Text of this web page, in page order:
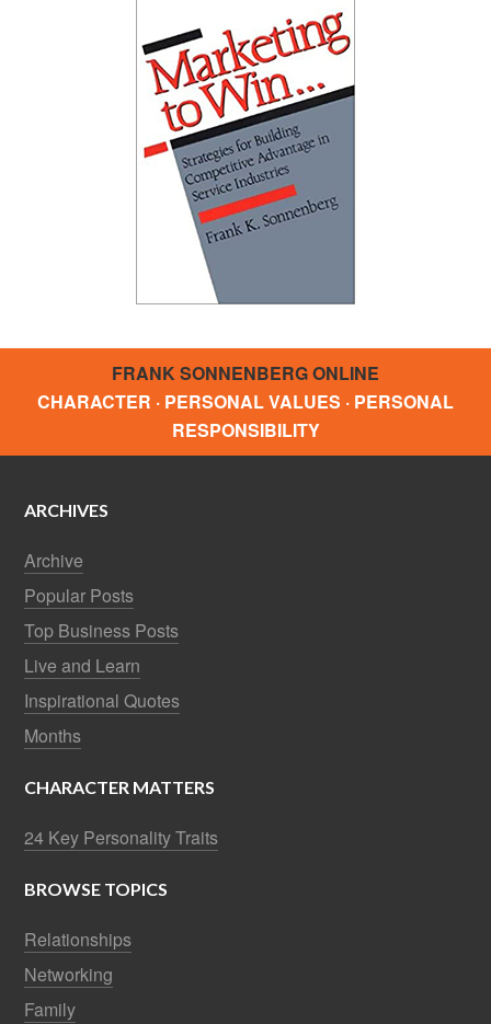
FRANK SONNENBERG ONLINE
CHARACTER · PERSONAL VALUES · PERSONAL
RESPONSIBILITY
ARCHIVES
Archive
Popular Posts
Top Business Posts
Live and Learn
Inspirational Quotes
Months
CHARACTER MATTERS
24 Key Personality Traits
BROWSE TOPICS
Relationships
Networking
Family